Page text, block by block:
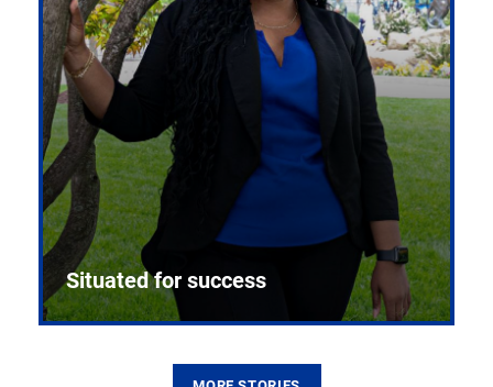
Situated for success